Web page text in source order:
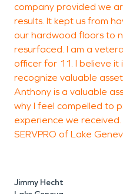
company provided we
results. It kept us from
our hardwood floors to
resurfaced. I am a
officer for 11. I believe
recognize valuable
Anthony is a valuable
why I feel compelled to
experience we
SERVPRO of Lake
Jimmy Hecht